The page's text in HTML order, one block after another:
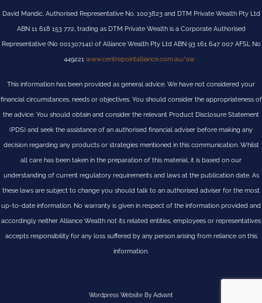
David Mandic, Authorised Representative No. 1003823 and DTM Private Wealth Pty Ltd
ABN 11 618 153 772, trading as DTM Private Wealth is a Corporate Authorised
Representative (No 001307141) of Alliance Wealth Pty Ltd ABN 93 161 647 007 AFSL No
449221 www.centrepointalliance.com.au/aw
This information has been provided as general advice. We have not considered your
financial circumstances, needs or objectives. You should consider the appropriateness of
the advice. You should obtain and consider the relevant Product Disclosure Statement
(PDS) and seek the assistance of an authorised financial adviser before making any
decision regarding any products or strategies mentioned in this communication. Whilst
all care has been taken in the preparation of this material, it is based on our
understanding of current regulatory requirements and laws at the publication date. As
these laws are subject to change you should talk to an authorised adviser for the most
up-to-date information. No warranty is given in respect of the information provided and
accordingly neither Alliance Wealth not its related entities, employees or representatives
accepts responsibility for any loss suffered by any person arising from reliance on this
information.
Wordpress Website By Advant